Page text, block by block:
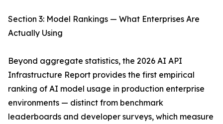
Section 3: Model Rankings — What Enterprises Are
Actually Using
Beyond aggregate statistics, the 2026 AI API
Infrastructure Report provides the first empirical
ranking of AI model usage in production enterprise
environments — distinct from benchmark
leaderboards and developer surveys, which measure